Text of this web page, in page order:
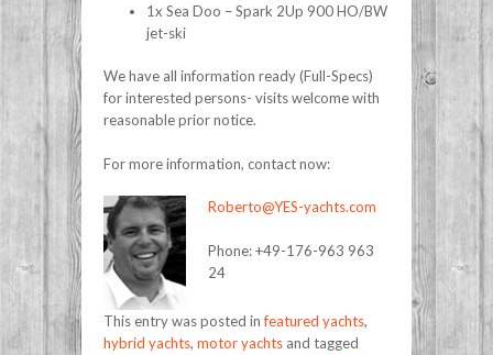
1x Sea Doo – Spark 2Up 900 HO/BW
jet-ski
We have all information ready (Full-Specs)
for interested persons- visits welcome with
reasonable prior notice.
For more information, contact now:
Roberto@YES-yachts.com
Phone: +49-176-963 963
24
This entry was posted infeatured yachts,
hybrid yachts, motor yachts and tagged